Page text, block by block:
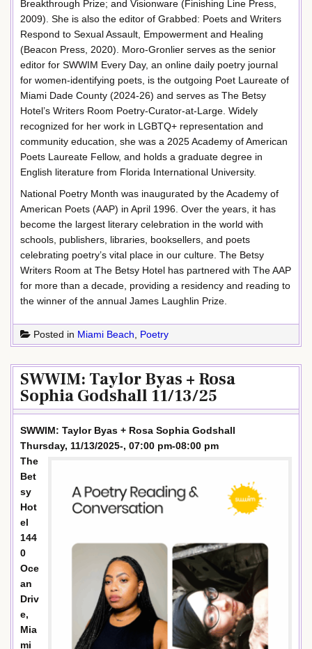
Breakthrough Prize; and Visionware (Finishing Line Press,
2009). She is also the editor of Grabbed: Poets and Writers
Respond to Sexual Assault, Empowerment and Healing
(Beacon Press, 2020). Moro-Gronlier serves as the senior
editor for SWWIM Every Day, an online daily poetry journal
for women-identifying poets, is the outgoing Poet Laureate of
Miami Dade County (2024-26) and serves as The Betsy
Hotel’s Writers Room Poetry-Curator-at-Large. Widely
recognized for her work in LGBTQ+ representation and
community education, she was a 2025 Academy of American
Poets Laureate Fellow, and holds a graduate degree in
English literature from Florida International University.
National Poetry Month was inaugurated by the Academy of
American Poets (AAP) in April 1996. Over the years, it has
become the largest literary celebration in the world with
schools, publishers, libraries, booksellers, and poets
celebrating poetry’s vital place in our culture. The Betsy
Writers Room at The Betsy Hotel has partnered with The AAP
for more than a decade, providing a residency and reading to
the winner of the annual James Laughlin Prize.
Posted in Miami Beach Poetry
SWWIM: Taylor Byas + Rosa
Sophia Godshall 11/13/25
SWWIM: Taylor Byas + Rosa Sophia Godshall
Thursday, 11/13/2025-, 07:00 pm-08:00 pm
The
Bet
sy
Hot
el
144
0
Oce
an
Driv
e,
Mia
mi